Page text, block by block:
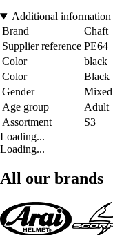
Additional information
Brand
Chaft
Supplier reference PE64
Color
black
Color
Black
Gender
Mixed
Age group
Adult
Assortment
S3
Loading...
Loading...
All our brands